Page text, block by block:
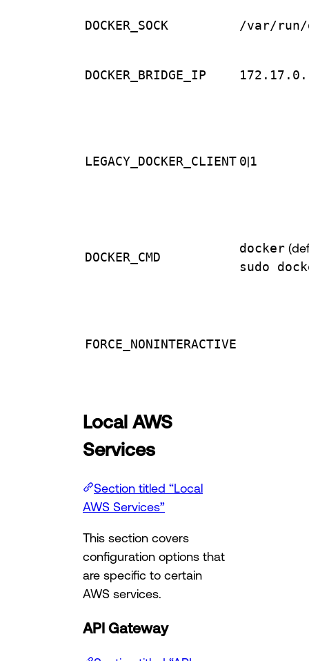
DOCKER_SOCK /var/run/
DOCKER_BRIDGE_IP
LEGACY_DOCKER_CLIENT 0|1
DOCKER_CMD
docker
sudo
FORCE_NONINTERACTIVE
Local AWS
Services
Section titled “Local
AWS Services”
This section covers
configuration options that
are specific to certain
AWS services.
API Gateway